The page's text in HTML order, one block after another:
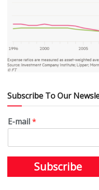
Subscribe To Our
E-mail*
Subscribe